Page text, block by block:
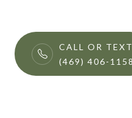
CALL OR TEXT
(469) 406-1158
Home